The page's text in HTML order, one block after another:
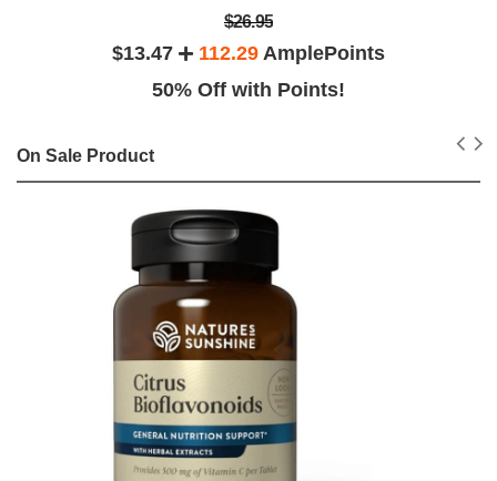
$26.95
$13.47 112.29 AmplePoints
50% Off with Points!
On Sale Product